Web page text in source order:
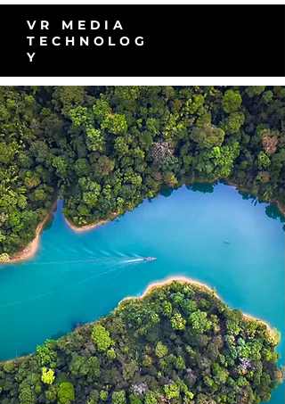
VR MEDIA
TECHNOLOG
Y